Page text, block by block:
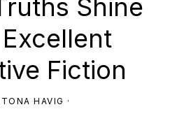
Shine
Fiction
HAVIG ·